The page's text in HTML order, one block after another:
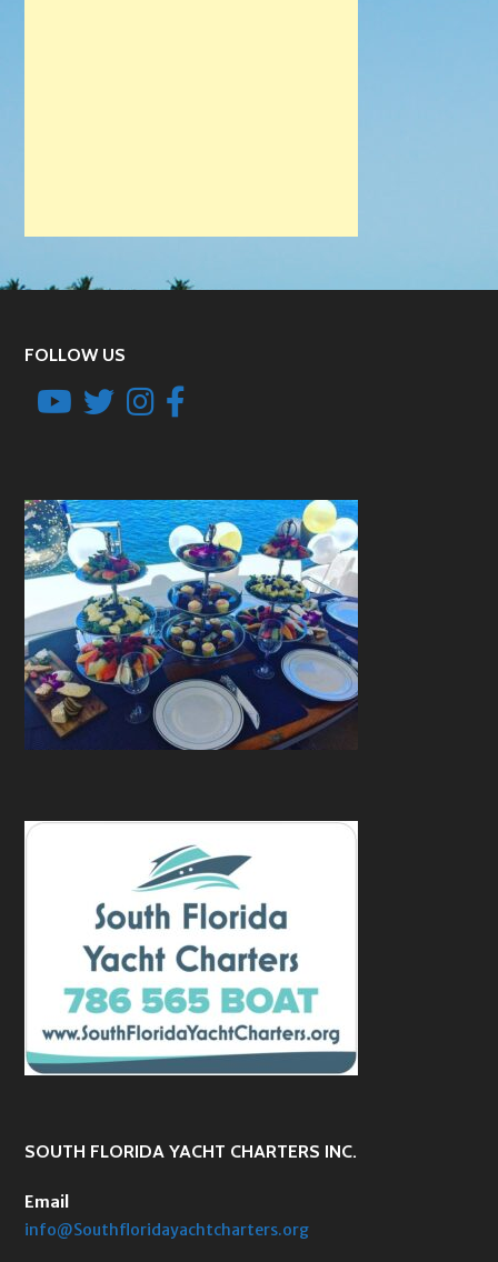
FOLLOW US
SOUTH FLORIDA YACHT CHARTERS INC.
Email
info@Southfloridayachtcharters.org